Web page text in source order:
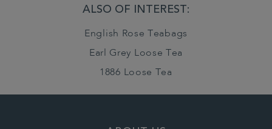
Page
ALSO OF INTEREST:
English Rose Teabags
Earl Grey Loose Tea
1886 Loose Tea